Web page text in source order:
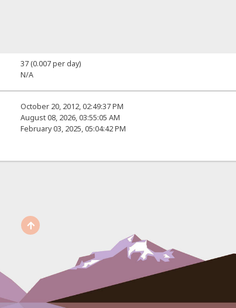
37 (0.007 per day)
N/A
October 20, 2012, 02:49:37 PM
August 08, 2026, 03:55:05 AM
February 03, 2025, 05:04:42 PM